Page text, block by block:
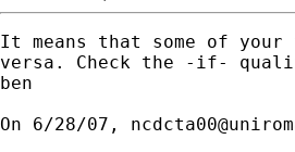
It means that some of
versa. Check the -if-
ben
On 6/28/07,